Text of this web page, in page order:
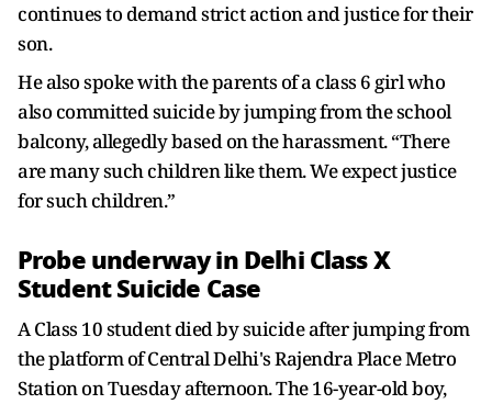
continues to demand strict action and justice for their
son.
He also spoke with the parents of a class 6 girl who
also committed suicide by jumping from the school
balcony, allegedly based on the harassment. “There
are many such children like them. We expect justice
for such children.”
Probe underway in Delhi Class X
Student Suicide Case
A Class 10 student died by suicide after jumping from
the platform of Central Delhi's Rajendra Place Metro
Station on Tuesday afternoon. The 16-year-old boy,